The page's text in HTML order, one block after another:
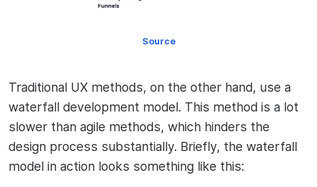
Source
Traditional UX methods, on the other hand, use a
waterfall development model. This method is a lot
slower than agile methods, which hinders the
design process substantially. Briefly, the waterfall
model in action looks something like this: